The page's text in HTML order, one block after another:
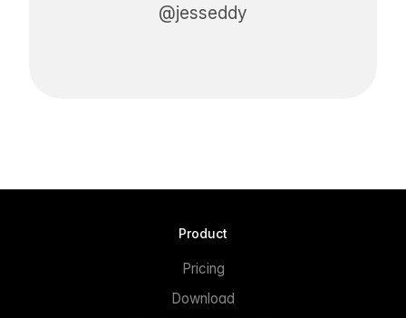
@jesseddy
Product
Pricing
Download